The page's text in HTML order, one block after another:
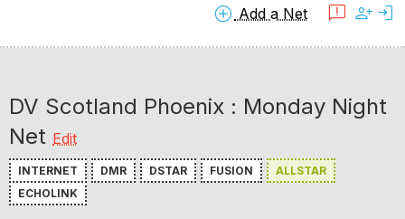
add_circle Add a Net feedback person_add login
DV Scotland Phoenix : Monday Night
Net Edit
INTERNET DMR DSTAR FUSION
ALLSTAR
ECHOLINK